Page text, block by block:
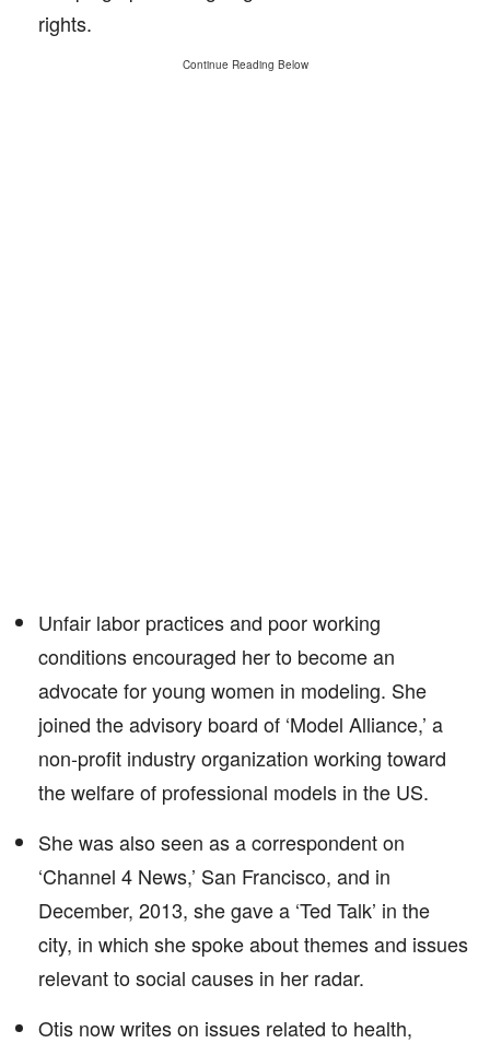
rights.
Continue Reading Below
Unfair labor practices and poor working
conditions encouraged her to become an
advocate for young women in modeling. She
joined the advisory board of ‘Model Alliance,’ a
non-profit industry organization working toward
the welfare of professional models in the US.
She was also seen as a correspondent on
‘Channel 4 News,’ San Francisco, and in
December, 2013, she gave a ‘Ted Talk’ in the
city, in which she spoke about themes and issues
relevant to social causes in her radar.
Otis now writes on issues related to health,